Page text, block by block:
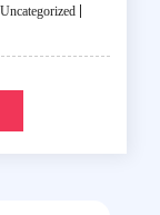
Uncategorized